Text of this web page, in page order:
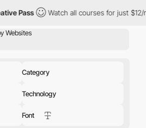
Watch all courses for just $12/month The
Category
Technology
Font